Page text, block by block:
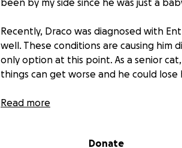
been by my side since he was just a
Recently, Draco was diagnosed with
well. These conditions are causing him
only option at this point. As a senior
things can get worse and he could lose
The estimated cost of his surgery is
Read more
Donate